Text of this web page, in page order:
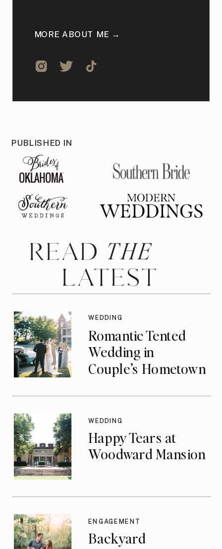
MORE ABOUT ME →
PUBLISHED IN
READ
LATEST
THE
Romantic Tented
Wedding in
Couple’s Hometown
WEDDING
Happy Tears at
Woodward Mansion
WEDDING
Backyard
ENGAGEMENT